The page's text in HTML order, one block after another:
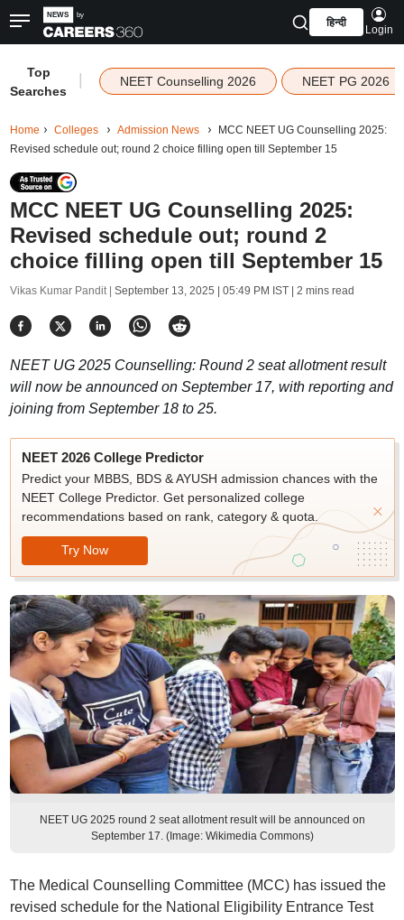
हिन्दी
Login
Top
Searches
NEET Counselling 2026 NEET PG 2026
Home Colleges Admission News
MCC NEET UG Counselling 2025:
Revised schedule out; round 2 choice filling open till September 15
MCC NEET UG Counselling 2025:
Revised schedule out; round 2
choice filling open till September 15
Vikas Kumar Pandit | September 13, 2025 | 05:49 PM IST| 2 mins read
NEET UG 2025 Counselling: Round 2 seat allotment result
will now be announced on September 17, with reporting and
joining from September 18 to 25.
NEET 2026 College Predictor
Predict your MBBS, BDS & AYUSH admission chances with the
NEET College Predictor. Get personalized college
recommendations based on rank, category & quota.
Try Now
NEET UG 2025 round 2 seat allotment result will be announced on
September 17. (Image: Wikimedia Commons)
The Medical Counselling Committee (MCC) has issued the
revised schedule for the National Eligibility Entrance Test